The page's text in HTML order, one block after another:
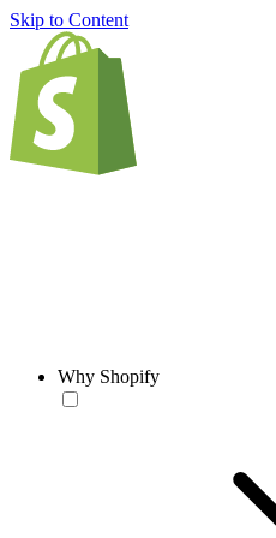
Skip to Content
Why Shopify